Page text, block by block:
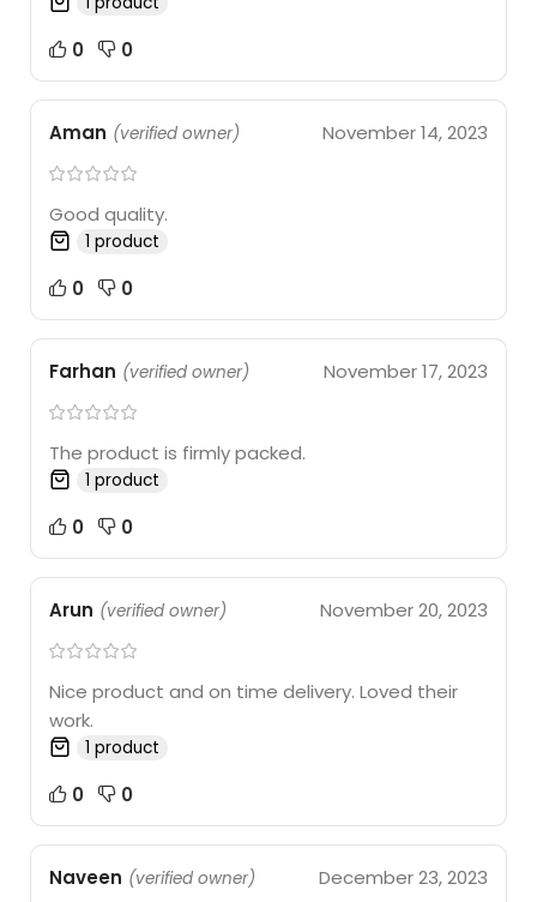
0 0
Aman (verified owner) November 14, 2023
Good quality.
1 product
0 0
Farhan (verified owner) November 17, 2023
The product is firmly packed.
1 product
0 0
Arun (verified owner) November 20, 2023
Nice product and on time delivery. Loved their
work.
1 product
0 0
Naveen (verified owner) December 23, 2023